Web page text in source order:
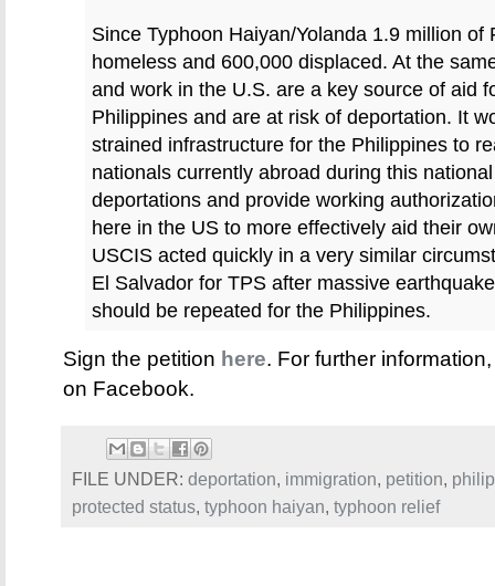
Since Typhoon Haiyan/Yolanda 1.9 million of
homeless and 600,000 displaced. At the
and work in the U.S. are a key source of aid
Philippines and are at risk of deportation. It
strained infrastructure for the Philippines to
nationals currently abroad during this
deportations and provide working
here in the US to more effectively aid their
USCIS acted quickly in a very similar
El Salvador for TPS after massive
should be repeated for the Philippines.
Sign the petition here. For further
on Facebook.
FILE UNDER: deportation, immigration, petition,
protected status, typhoon haiyan, typhoon relief